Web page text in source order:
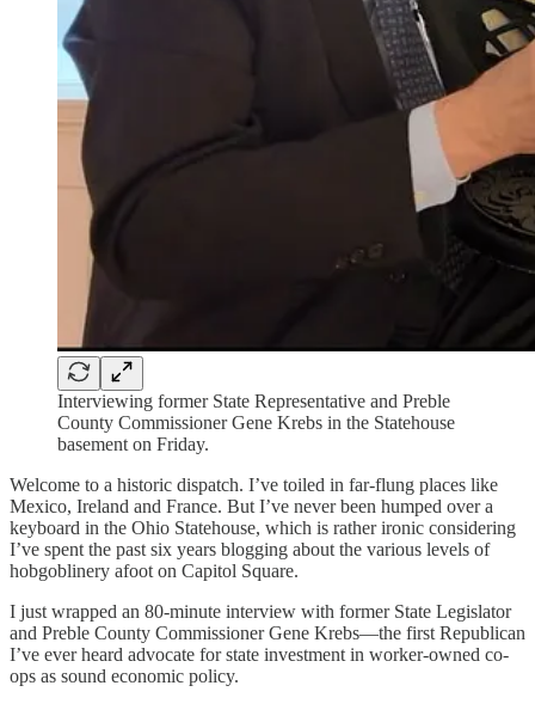
Interviewing former State Representative and Preble
County Commissioner Gene Krebs in the Statehouse
basement on Friday.
Welcome to a historic dispatch. I’ve toiled in far-flung places like
Mexico, Ireland and France. But I’ve never been humped over a
keyboard in the Ohio Statehouse, which is rather ironic considering
I’ve spent the past six years blogging about the various levels of
hobgoblinery afoot on Capitol Square.
I just wrapped an 80-minute interview with former State Legislator
and Preble County Commissioner Gene Krebs—the first Republican
I’ve ever heard advocate for state investment in worker-owned co-
ops as sound economic policy.